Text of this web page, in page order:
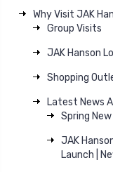
Why Visit JAK
Group Visits
JAK Hanson
Shopping
Latest News
Spring
JAK
Launch |